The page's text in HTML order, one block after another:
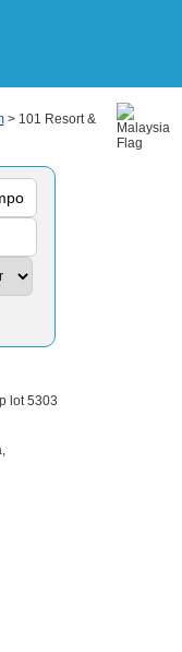
> 101 Resort &
lot 5303